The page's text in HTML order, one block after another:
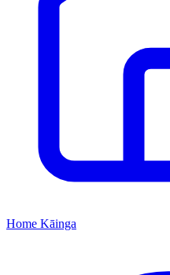
Home Kāinga